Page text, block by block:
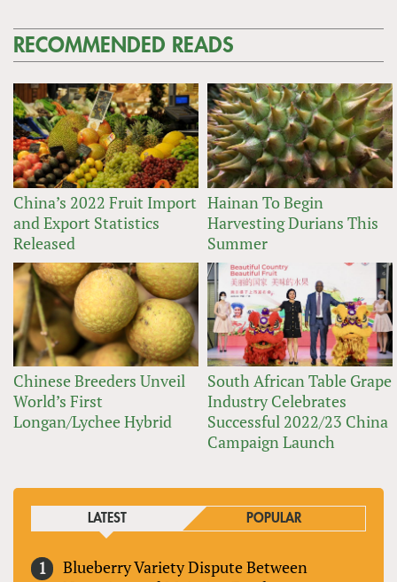
RECOMMENDED READS
China’s 2022 Fruit Import
and Export Statistics
Released
Hainan To Begin
Harvesting Durians This
Summer
Chinese Breeders Unveil
World’s First
Longan/Lychee Hybrid
South African Table Grape
Industry Celebrates
Successful 2022/23 China
Campaign Launch
LATEST POPULAR
Blueberry Variety Dispute Between